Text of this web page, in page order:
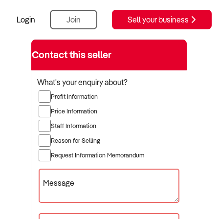
Login Join Sell your business
Contact this seller
What's your enquiry about?
Profit Information
Price Information
Staff Information
Reason for Selling
Request Information Memorandum
Message